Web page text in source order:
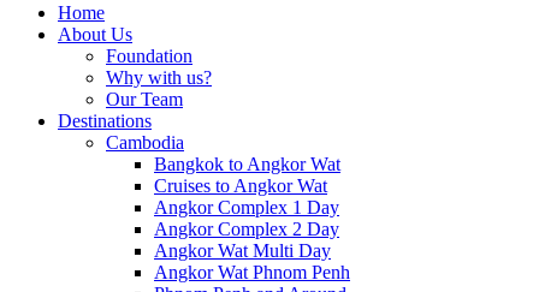
Home
About Us
Foundation
Why with us?
Our Team
Destinations
Cambodia
Bangkok to Angkor Wat
Cruises to Angkor Wat
Angkor Complex 1 Day
Angkor Complex 2 Day
Angkor Wat Multi Day
Angkor Wat Phnom Penh